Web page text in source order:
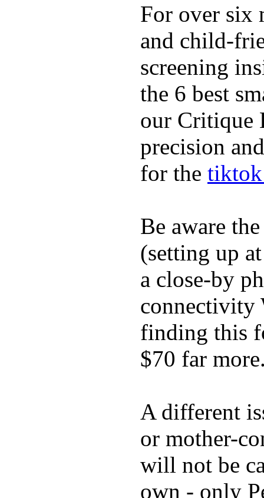
For over six
and child-
screening
the 6 best
our Critique
precision
for the tiktok
Be aware
(setting up
a close-by
connectivity
finding this
$70 far
A different
or mother-
will not be
own - only